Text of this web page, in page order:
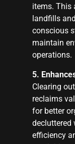
items. This
landfills
conscious
maintain
operations.
5.
Clearing
reclaims
for better
decluttered
efficiency